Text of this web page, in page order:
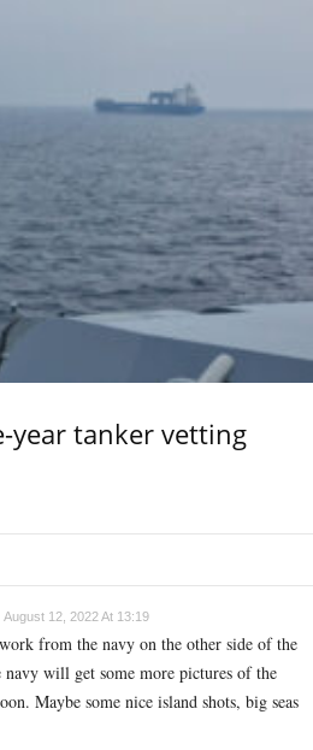
year tanker vetting
August 12, 2022 At 13:19
from the navy on the other side of the
will get some more pictures of the
Maybe some nice island shots, big seas